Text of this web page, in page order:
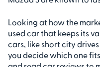
Looking at how the
used car that keeps its
cars, like short city
you decide which one